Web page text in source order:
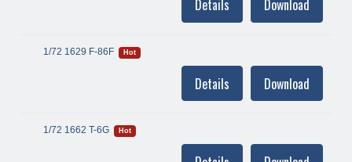
Download
Details
1/72 1629 F-86F Hot
Download
Details
1/72 1662 T-6G Hot